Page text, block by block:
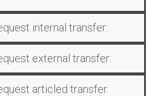
internal transfer:
external transfer:
articled transfer: